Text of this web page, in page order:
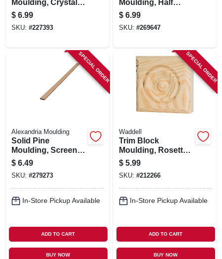
Moulding, Crystal
White Polystyrene,
1-15/16-in. X 7-ft.
$ 6.99
SKU: #227393
Moulding, Half
Round, Pine, 3/8 X
11/16 X 8-ft.
$ 6.99
SKU: #269647
SPECIAL ORDER
Alexandria Moulding
Solid Pine
Moulding, Screen,
1/4 X 3/4 In. X 8 Ft.
$ 6.49
SKU: #279273
In-Store Pickup Available
ADD TO CART
BUY NOW
SPECIAL ORDER
Waddell
Trim Block
Moulding, Rosette,
Pine, 3.75 X 3.75 X 1
In.
$ 5.99
SKU: #212266
In-Store Pickup Available
ADD TO CART
BUY NOW